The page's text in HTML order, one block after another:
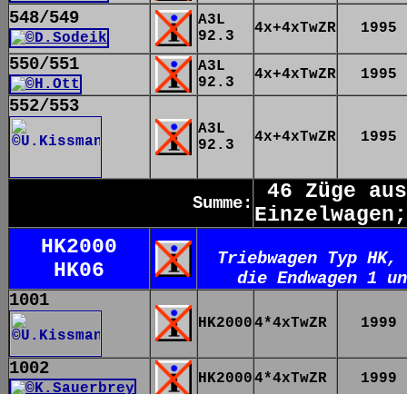
548/549
A3L
92.3
4x+4xTwZR 1995
550/551
A3L
92.3
4x+4xTwZR 1995
552/553
A3L
92.3
4x+4xTwZR 1995
Summe:
46 Züge
Einzelwagen;
HK2000
HK06
Triebwagen Typ
die Endwagen 1
1001
HK20004*4xTwZR 1999
1002 HK20004*4xTwZR 1999